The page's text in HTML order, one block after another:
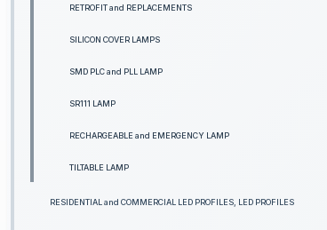
RETROFIT and REPLACEMENTS
SILICON COVER LAMPS
SMD PLC and PLL LAMP
SR111 LAMP
RECHARGEABLE and EMERGENCY LAMP
TILTABLE LAMP
RESIDENTIAL and COMMERCIAL LED PROFILES, LED PROFILES